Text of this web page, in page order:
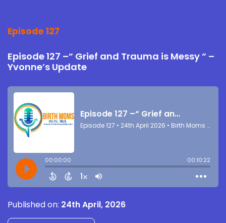
Episode 127
Episode 127 –“ Grief and Trauma is Messy “ –
Yvonne’s Update
Published on: 24th April, 2026